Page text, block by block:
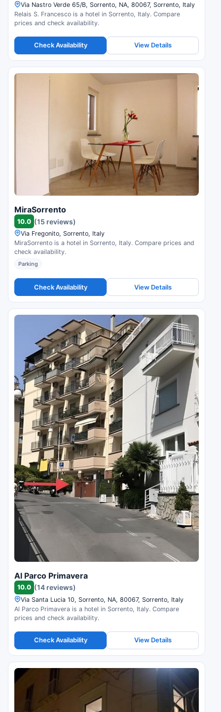
Via Nastro Verde 65/B, Sorrento, NA, 80067, Sorrento, Italy
Relais S. Francesco is a hotel in Sorrento, Italy. Compare
prices and check availability.
Check Availability View Details
MiraSorrento
10.0 (15 reviews)
Via Fregonito, Sorrento, Italy
MiraSorrento is a hotel in Sorrento, Italy. Compare prices and
check availability.
Parking
Check Availability View Details
Al Parco Primavera
10.0 (14 reviews)
Via Santa Lucia 10, Sorrento, NA, 80067, Sorrento, Italy
Al Parco Primavera is a hotel in Sorrento, Italy. Compare
prices and check availability.
Check Availability View Details